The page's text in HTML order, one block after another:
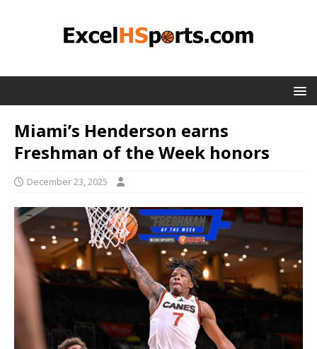
Miami’s Henderson earns
Freshman of the Week honors
December 23, 2025